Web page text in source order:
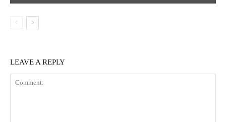
LEAVE A REPLY